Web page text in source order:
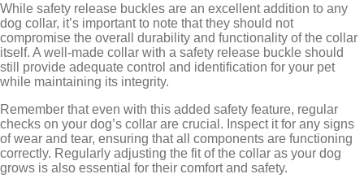
While safety release buckles are an excellent addition to any
dog collar, it’s important to note that they should not
compromise the overall durability and functionality of the collar
itself. A well-made collar with a safety release buckle should
still provide adequate control and identification for your pet
while maintaining its integrity.
Remember that even with this added safety feature, regular
checks on your dog’s collar are crucial. Inspect it for any signs
of wear and tear, ensuring that all components are functioning
correctly. Regularly adjusting the fit of the collar as your dog
grows is also essential for their comfort and safety.